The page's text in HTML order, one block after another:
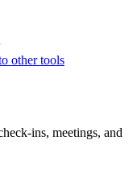
other tools
ins, meetings, and